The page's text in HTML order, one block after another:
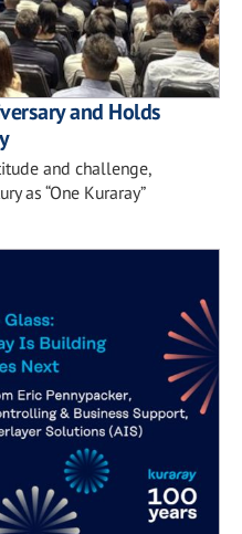
and Holds
and challenge,
as “One Kuraray”